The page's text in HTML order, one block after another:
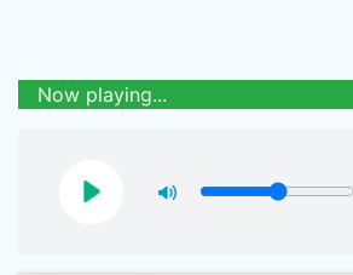
Now playing...